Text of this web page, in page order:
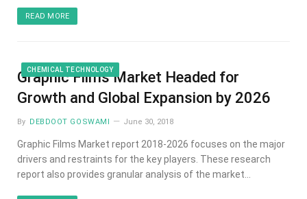
READ MORE
CHEMICAL TECHNOLOGY
Graphic Films Market Headed for
Growth and Global Expansion by 2026
By DEBDOOT GOSWAMI June 30, 2018
Graphic Films Market report 2018-2026 focuses on the major
drivers and restraints for the key players. These research
report also provides granular analysis of the market…